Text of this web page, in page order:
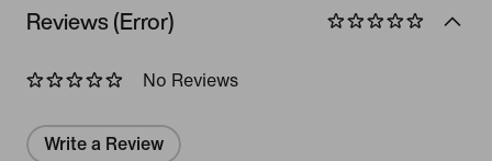
Reviews (Error)
No Reviews
Write a Review